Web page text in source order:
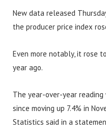
New data released
the producer price index
Even more notably, it rose
year ago.
The year-over-year
since moving up 7.4% in
Statistics said in a